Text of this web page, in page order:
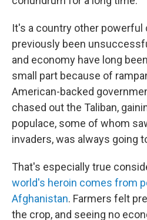
It's a country other powerful
previously been
and economy have long
small part because of
American-backed
chased out the Taliban,
populace, some of whom
invaders, was always going
That's especially true
world's heroin comes from
Afghanistan. Farmers felt
the crop, and seeing no